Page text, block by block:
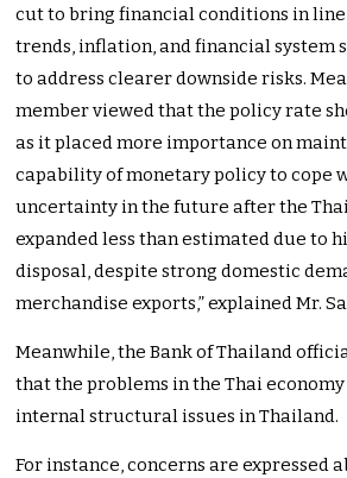
cutto bring financial conditions in
trends, inflation, and financial system
to address clearer downside risks.
member viewed thatthe policy rate
as it placed more importance on
capability of monetary policy to cope
uncertainty in the future after the
expanded less than estimated due to
disposal, despite strong domestic
merchandise exports,”explained Mr.
Meanwhile, the Bank of Thailand
that the problems in the Thai
internal structural issues in Thailand.
For instance, concernsare expressed